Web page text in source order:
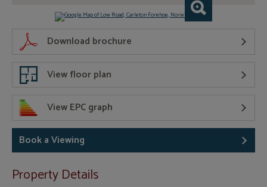
Download brochure
View floor plan
View EPC graph
Book a Viewing
Property Details